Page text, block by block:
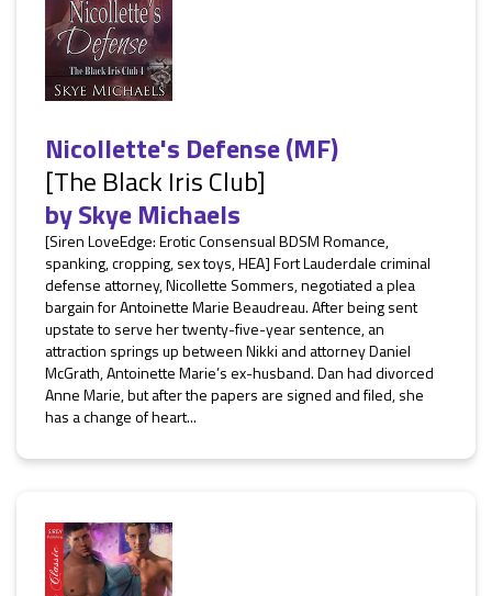
Nicollette's Defense (MF)
[The Black Iris Club]
bySkye Michaels
[Siren LoveEdge: Erotic Consensual BDSM Romance,
spanking, cropping, sex toys, HEA] Fort Lauderdale criminal
defense attorney, Nicollette Sommers, negotiated a plea
bargain for Antoinette Marie Beaudreau. After being sent
upstate to serve her twenty-five-year sentence, an
attraction springs up between Nikki and attorney Daniel
McGrath, Antoinette Marie’s ex-husband. Dan had divorced
Anne Marie, but after the papers are signed and filed, she
has a change of heart...